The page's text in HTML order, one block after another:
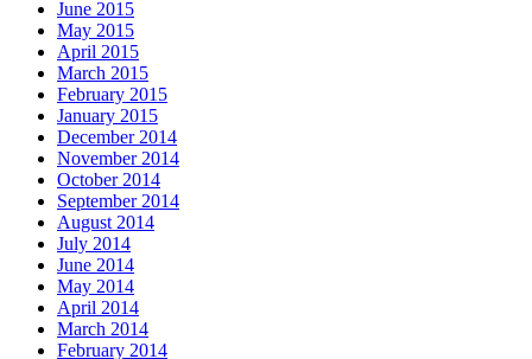
June 2015
May 2015
April 2015
March 2015
February 2015
January 2015
December 2014
November 2014
October 2014
September 2014
August 2014
July 2014
June 2014
May 2014
April 2014
March 2014
February 2014